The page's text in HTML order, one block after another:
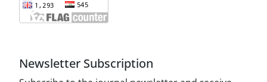
Newsletter Subscription